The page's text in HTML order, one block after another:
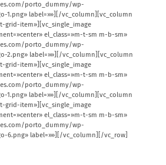
porto_dummy/wp-
1.png» label=»»][/vc_column][vc_column
grid-item»][vc_single_image
el_class=»m-t-sm m-b-sm»
porto_dummy/wp-
2.png» label=»»][/vc_column][vc_column
grid-item»][vc_single_image
el_class=»m-t-sm m-b-sm»
porto_dummy/wp-
1.png» label=»»][/vc_column][vc_column
grid-item»][vc_single_image
el_class=»m-t-sm m-b-sm»
porto_dummy/wp-
6.png» label=»»][/vc_column][/vc_row]